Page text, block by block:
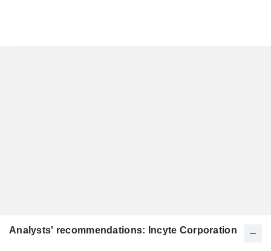
Analysts' recommendations: Incyte Corporation